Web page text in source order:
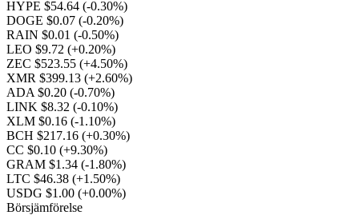
HYPE $54.64 (-0.30%)
DOGE $0.07 (-0.20%)
RAIN $0.01 (-0.50%)
LEO $9.72 (+0.20%)
ZEC $523.55 (+4.50%)
XMR $399.13 (+2.60%)
ADA $0.20 (-0.70%)
LINK $8.32 (-0.10%)
XLM $0.16 (-1.10%)
BCH $217.16 (+0.30%)
CC $0.10 (+9.30%)
GRAM $1.34 (-1.80%)
LTC $46.38 (+1.50%)
USDG $1.00 (+0.00%)
Börsjämförelse